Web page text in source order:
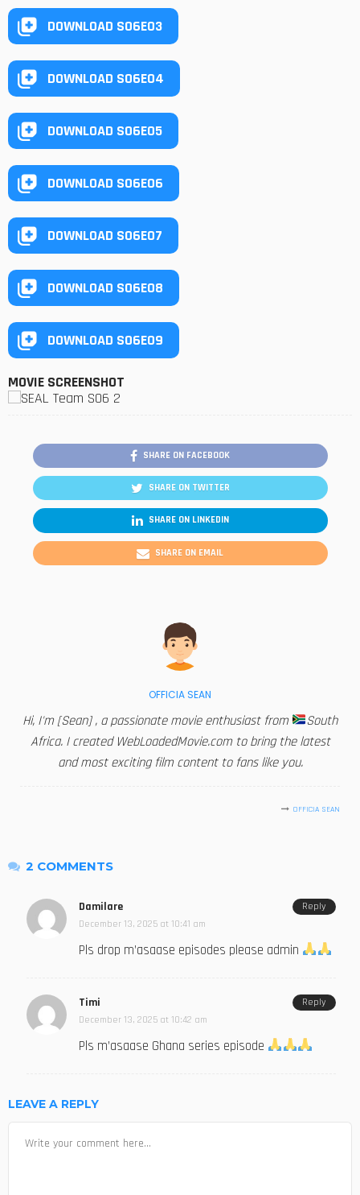
DOWNLOAD S06E03
DOWNLOAD S06E04
DOWNLOAD S06E05
DOWNLOAD S06E06
DOWNLOAD S06E07
DOWNLOAD S06E08
DOWNLOAD S06E09
MOVIE SCREENSHOT
SHARE ON FACEBOOK
SHARE ON TWITTER
SHARE ON LINKEDIN
SHARE ON EMAIL
OFFICIA SEAN
Hi, I'm [Sean] , a passionate movie enthusiast from
South
Africa. I created WebLoadedMovie.com to bring the latest
and most exciting film content to fans like you.
OFFICIA SEAN
2 COMMENTS
Damilare
December 13, 2025 at 10:41 am
Pls drop m’asaase episodes please admin
Reply
Timi
December 13, 2025 at 10:42 am
Pls m’asaase Ghana series episode
Reply
LEAVE A REPLY